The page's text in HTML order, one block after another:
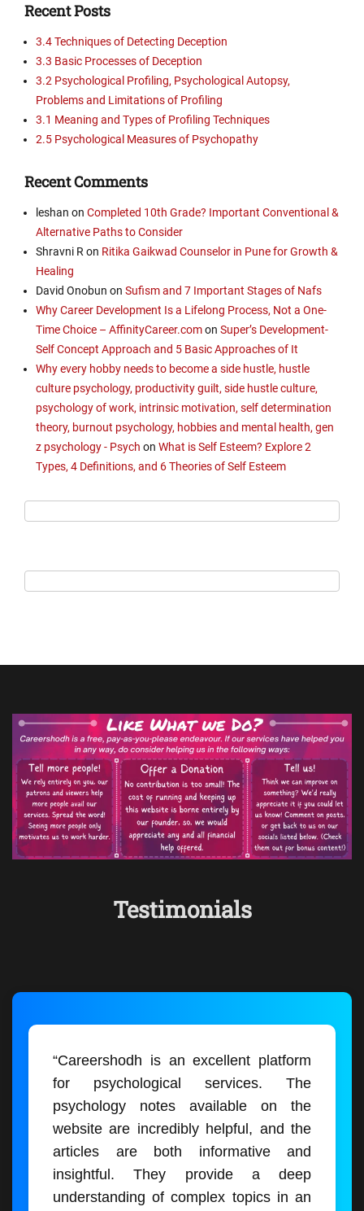
Recent Posts
3.4 Techniques of Detecting Deception
3.3 Basic Processes of Deception
3.2 Psychological Profiling, Psychological Autopsy,
Problems and Limitations of Profiling
3.1 Meaning and Types of Profiling Techniques
2.5 Psychological Measures of Psychopathy
Recent Comments
leshan on Completed 10th Grade? Important Conventional &
Alternative Paths to Consider
Shravni R on Ritika Gaikwad Counselor in Pune for Growth &
Healing
David Onobun on Sufism and 7 Important Stages of Nafs
Why Career Development Is a Lifelong Process, Not a One-
Time Choice – AffinityCareer.comon Super’s Development-
Self Concept Approach and 5 Basic Approaches of It
Why every hobby needs to become a side hustle, hustle
culture psychology, productivity guilt, side hustle culture,
psychology of work, intrinsic motivation, self determination
theory, burnout psychology, hobbies and mental health, gen
z psychology - Psych on What is Self Esteem? Explore 2
Types, 4 Definitions, and 6 Theories of Self Esteem
Testimonials
“Careershodh is an excellent platform
for psychological services. The
psychology notes available on the
website are incredibly helpful, and the
articles are both informative and
insightful. They provide a deep
understanding of complex topics in an